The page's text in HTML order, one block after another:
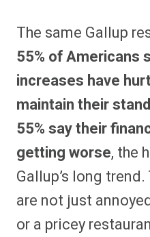
The same Gallup
55% of Americans
increases have
maintain their
55% say their
getting worse, the
Gallup’s long
are not just
or a pricey